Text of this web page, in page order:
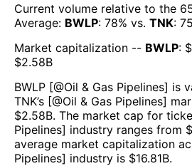
Current volume relative to the
Average: BWLP: 78% vs. TNK: 75
Market capitalization -- BWLP: $
$2.58B
BWLP [@Oil & Gas Pipelines] is
TNK’s [@Oil & Gas Pipelines]
$2.58B. The market cap for
Pipelines] industry ranges from $
average market capitalization
Pipelines] industry is $16.81B.